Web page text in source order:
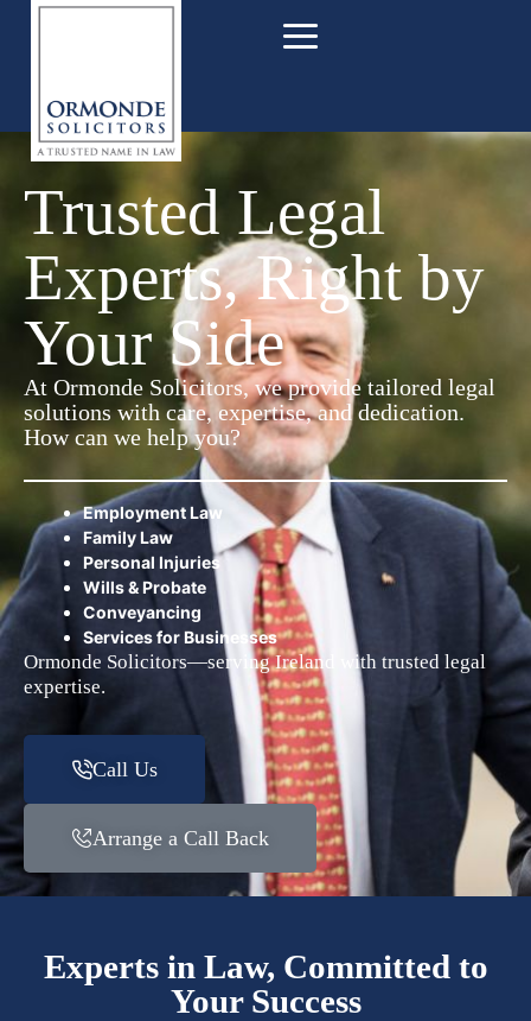
Trusted Legal
Experts, Right by
Your Side
At Ormonde Solicitors, we provide tailored legal
solutions with care, expertise, and dedication.
How can we help you?
Employment Law
Family Law
Personal Injuries
Wills & Probate
Conveyancing
Services for Businesses
Ormonde Solicitors—serving Ireland with trusted legal
expertise.
Call Us
Arrange a Call Back
Experts in Law, Committed to
Your Success